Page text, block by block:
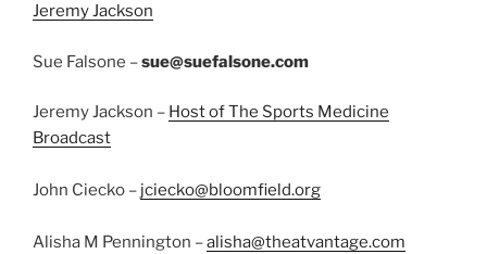
Jeremy Jackson
Sue Falsone –sue@suefalsone.com
Jeremy Jackson – Host of The Sports Medicine
Broadcast
John Ciecko – jciecko@bloomfield.org
Alisha M Pennington –alisha@theatvantage.com